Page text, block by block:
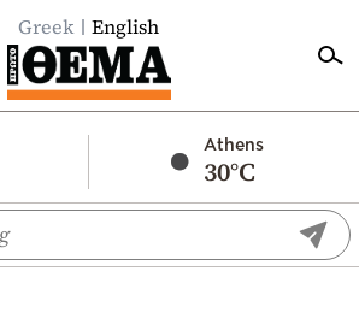
Greek English
Athens
30°C